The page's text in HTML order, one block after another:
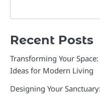
Recent Posts
Transforming Your
Ideas for Modern Living
Designing Your